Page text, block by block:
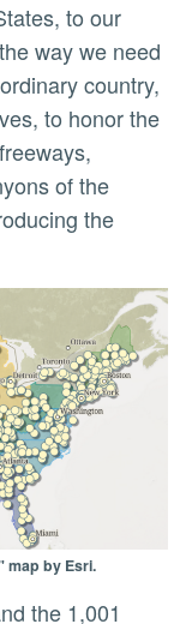
way we need
country,
to honor the
of the
the
map by Esri.